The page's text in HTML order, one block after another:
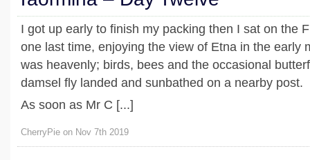
I got up early to finish my packing then I sat on the
one last time, enjoying the view of Etna in the early
was heavenly; birds, bees and the occasional
damsel fly landed and sunbathed on a nearby post.
As soon as Mr C [...]
CherryPie on Nov 7th 2019